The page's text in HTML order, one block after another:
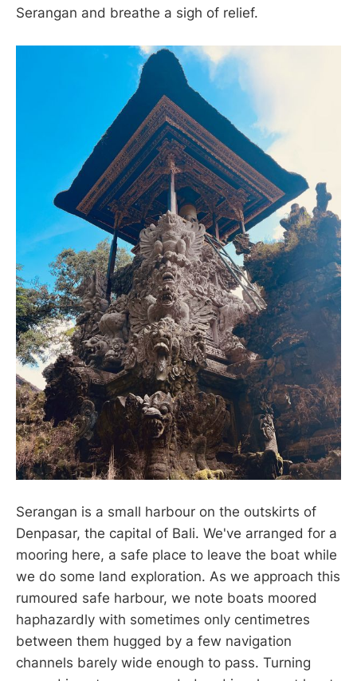
Serangan and breathe a sigh of relief.
Serangan is a small harbour on the outskirts of
Denpasar, the capital of Bali. We've arranged for a
mooring here, a safe place to leave the boat while
we do some land exploration. As we approach this
rumoured safe harbour, we note boats moored
haphazardly with sometimes only centimetres
between them hugged by a few navigation
channels barely wide enough to pass. Turning